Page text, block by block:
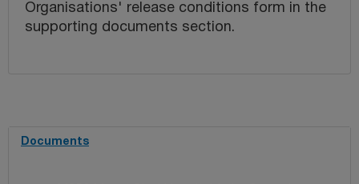
Organisations' release conditions form in the
supporting documents section.
Documents